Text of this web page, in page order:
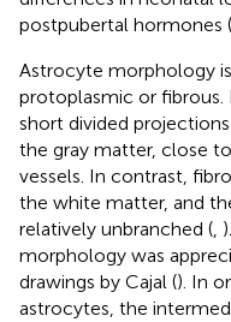
postpubertal hormones (
Astrocyte morphology
protoplasmic or
short divided
the gray matter, close
vessels. In contrast,
the white matter, and
relatively unbranched (
morphology was
drawings by Cajal (). In
astrocytes, the